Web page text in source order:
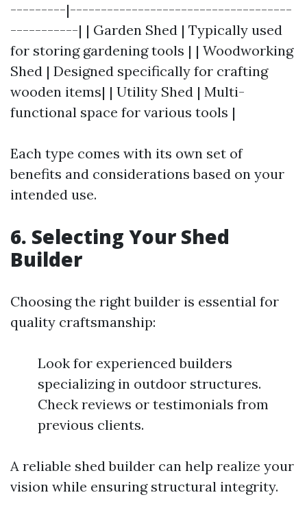
---------|------------------------------------
-----------| | Garden Shed | Typically used
for storing gardening tools | | Woodworking
Shed | Designed specifically for crafting
wooden items| | Utility Shed | Multi-
functional space for various tools |
Each type comes with its own set of
benefits and considerations based on your
intended use.
6. Selecting Your Shed
Builder
Choosing the right builder is essential for
quality craftsmanship:
Look for experienced builders
specializing in outdoor structures.
Check reviews or testimonials from
previous clients.
A reliable shed builder can help realize your
vision while ensuring structural integrity.